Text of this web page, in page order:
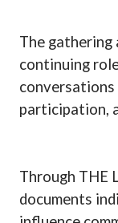
The
continuing
conversations
participation,
Through THE
documents